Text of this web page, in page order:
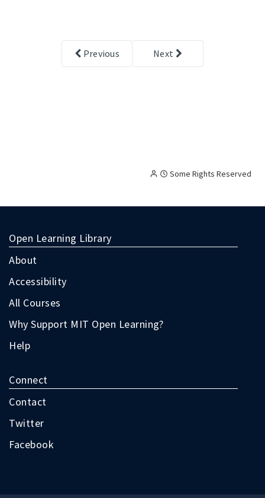
Previous Next
Creative
content,
as
Attribution
Some Rights Reserved
Open Learning Library
About
Accessibility
All Courses
Why Support MIT Open Learning?
Help
Connect
Contact
Twitter
Facebook